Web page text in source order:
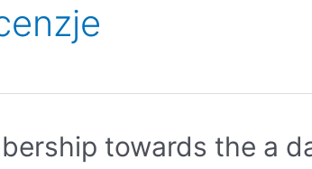
towards the a